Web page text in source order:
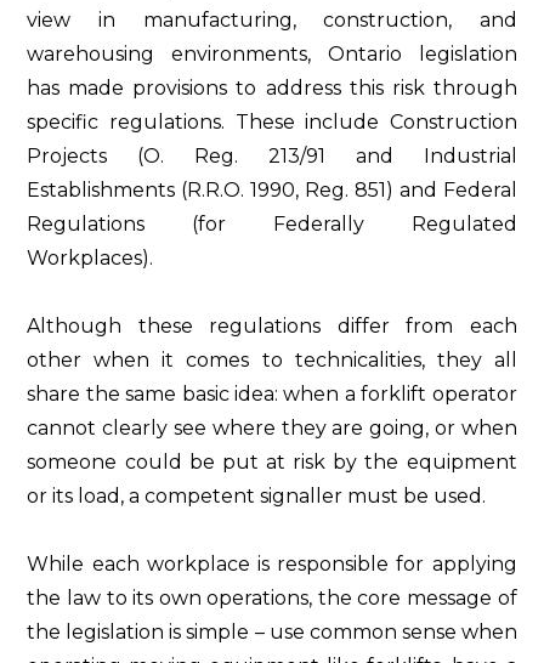
view in manufacturing, construction, and
warehousing environments, Ontario legislation
has made provisions to address this risk through
specific regulations. These include Construction
Projects (O. Reg. 213/91 and Industrial
Establishments (R.R.O. 1990, Reg. 851) and Federal
Regulations (for Federally Regulated
Workplaces).
Although these regulations differ from each
other when it comes to technicalities, they all
share the same basic idea: when a forklift operator
cannot clearly see where they are going, or when
someone could be put at risk by the equipment
or its load, a competent signaller must be used.
While each workplace is responsible for applying
the law to its own operations, the core message of
the legislation is simple – use common sense when